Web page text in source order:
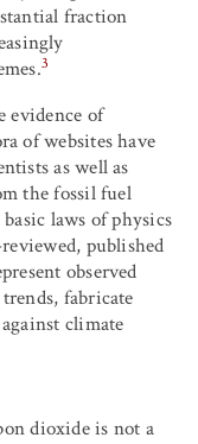
fraction
3
evidence of
of websites have
as well as
the fossil fuel
laws of physics
published
observed
fabricate
climate
dioxide is not a